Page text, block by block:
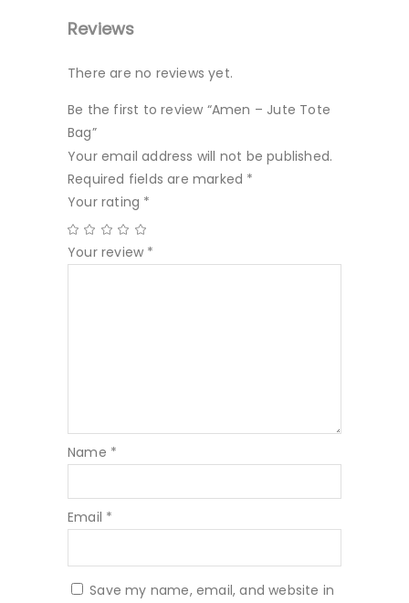
Reviews
There are no reviews yet.
Be the first to review “Amen – Jute Tote
Bag”
Your email address will not be published.
Required fields are marked *
Your rating *
Your review *
Name *
Email *
Save my name, email, and website in